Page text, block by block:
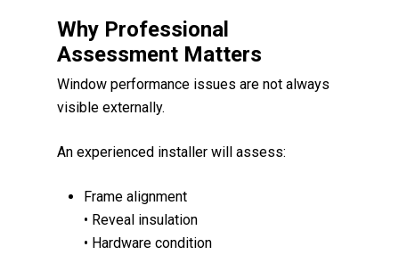
Why Professional
Assessment Matters
Window performance issues are not always
visible externally.
An experienced installer will assess:
Frame alignment
• Reveal insulation
• Hardware condition